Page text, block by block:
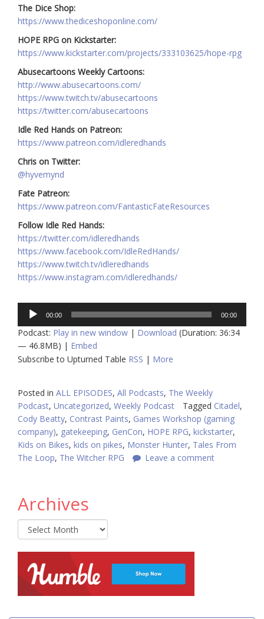
The Dice Shop:
https://www.thediceshoponline.com/
HOPE RPG on Kickstarter:
https://www.kickstarter.com/projects/333103625/hope-rpg
Abusecartoons Weekly Cartoons:
http://www.abusecartoons.com/
https://www.twitch.tv/abusecartoons
https://twitter.com/abusecartoons
Idle Red Hands on Patreon:
https://www.patreon.com/idleredhands
Chris on Twitter:
@hyvemynd
Fate Patreon:
https://www.patreon.com/FantasticFateResources
Follow Idle Red Hands:
https://twitter.com/idleredhands
https://www.facebook.com/IdleRedHands/
https://www.twitch.tv/idleredhands
https://www.instagram.com/idleredhands/
Audio
Player
00:00 00:00
Podcast: Play in new window | Download (Duration: 36:34
— 46.8MB) | Embed
Subscribe to Upturned Table RSS | More
Posted in ALL EPISODES, All Podcasts, The Weekly
Podcast, Uncategorized, Weekly Podcast Tagged Citadel,
Cody Beatty, Contrast Paints, Games Workshop (gaming
company), gatekeeping, GenCon, HOPE RPG, kickstarter,
Kids on Bikes, kids on pikes, Monster Hunter, Tales From
The Loop, The Witcher RPG Leave a comment
Archives
Archives